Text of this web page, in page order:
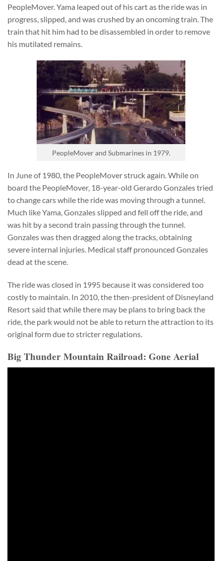
PeopleMover. Yama leaped out of his cart as the ride was in
progress, slipped, and was crushed by an oncoming train. The
train that hit him had to be disassembled in order to remove
his mutilated remains.
PeopleMover and Submarines in 1979.
In June of 1980, the PeopleMover struck again. While on
board the PeopleMover, 18-year-old Gerardo Gonzales tried
to change cars while the ride was moving through a tunnel.
Much like Yama, Gonzales slipped and fell off the ride, and
was hit by a second train passing through the tunnel.
Gonzales was then dragged along the tracks, obtaining
severe internal injuries. Medical staff pronounced Gonzales
dead at the scene.
The ride was closed in 1995 because it was considered too
costly to maintain. In 2010, the then-president of Disneyland
Resort said that while there may be plans to bring back the
ride, the park would not be able to return the attraction to its
original form due to stricter regulations.
Big Thunder Mountain Railroad: Gone Aerial